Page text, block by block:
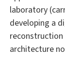
laboratory
developing a
architecture